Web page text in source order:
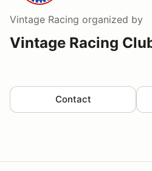
Vintage Racing organized by
Vintage Racing
Contact